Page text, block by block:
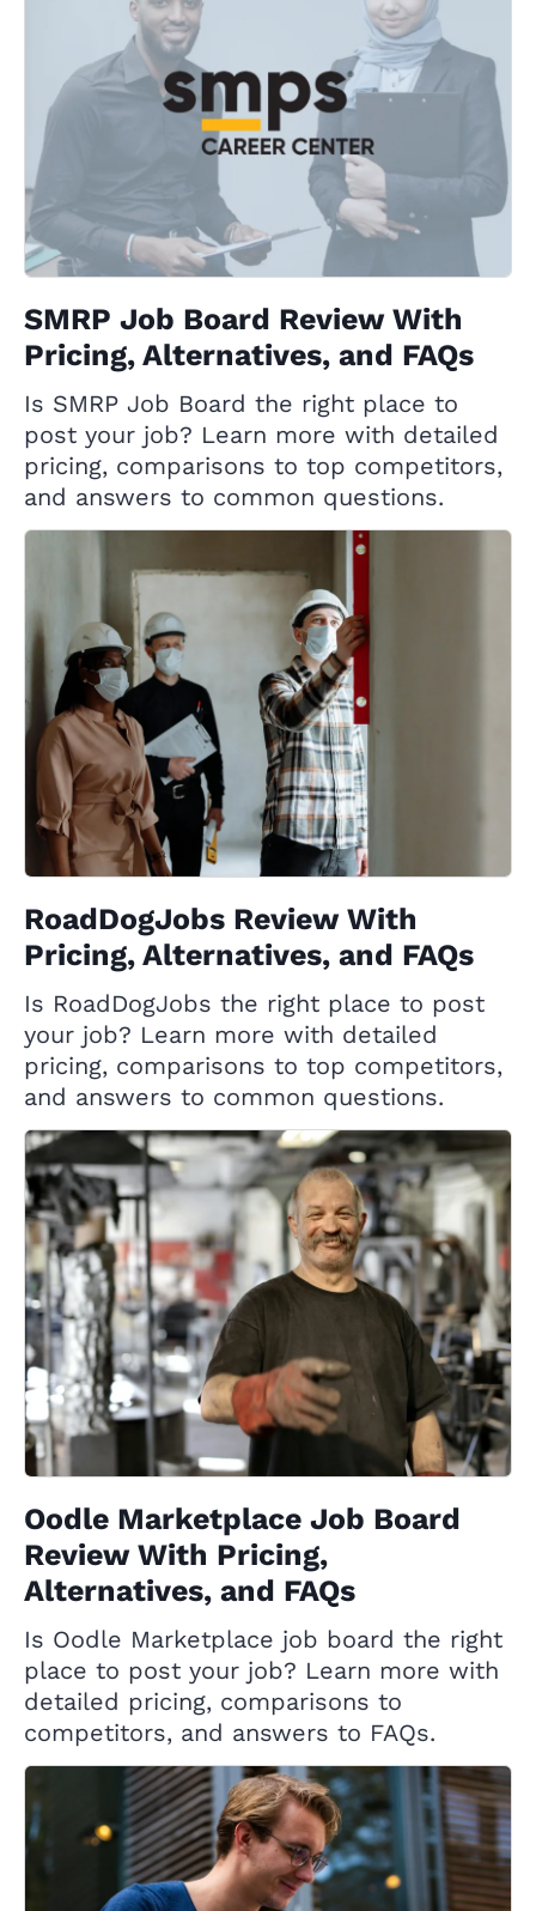
SMRP Job Board Review With
Pricing, Alternatives, and FAQs
Is SMRP Job Board the right place to
post your job? Learn more with detailed
pricing, comparisons to top competitors,
and answers to common questions.
RoadDogJobs Review With
Pricing, Alternatives, and FAQs
Is RoadDogJobs the right place to post
your job? Learn more with detailed
pricing, comparisons to top competitors,
and answers to common questions.
Oodle Marketplace Job Board
Review With Pricing,
Alternatives, and FAQs
Is Oodle Marketplace job board the right
place to post your job? Learn more with
detailed pricing, comparisons to
competitors, and answers to FAQs.